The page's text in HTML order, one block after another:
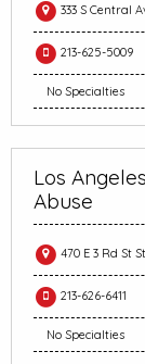
333 S Central
213-625-5009
No Specialties
Los
Abuse
470 E 3 Rd St
213-626-6411
No Specialties